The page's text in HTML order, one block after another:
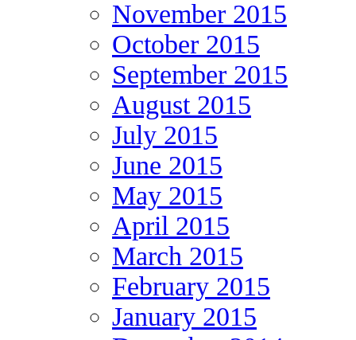
November 2015
October 2015
September 2015
August 2015
July 2015
June 2015
May 2015
April 2015
March 2015
February 2015
January 2015